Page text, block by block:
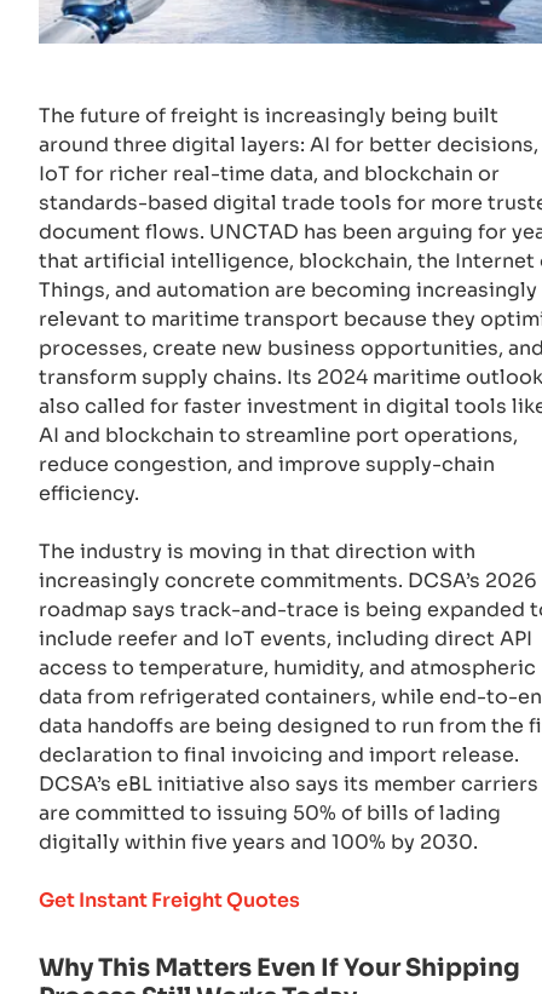
The future of freight is increasingly being built
around three digital layers: AI for better decisions,
IoT for richer real-time data, and blockchain or
standards-based digital trade tools for more
document flows. UNCTAD has been arguing for
that artificial intelligence, blockchain, the Internet
Things, and automation are becoming increasingly
relevant to maritime transport because they
processes, create new business opportunities,
transform supply chains. Its 2024 maritime outlook
also called for faster investment in digital tools
AI and blockchain to streamline port operations,
reduce congestion, and improve supply-chain
efficiency.
The industry is moving in that direction with
increasingly concrete commitments. DCSA’s 2026
roadmap says track-and-trace is being expanded
include reefer and IoT events, including direct API
access to temperature, humidity, and atmospheric
data from refrigerated containers, while end-to-
data handoffs are being designed to run from the
declaration to final invoicing and import release.
DCSA’s eBL initiative also says its member carriers
are committed to issuing 50% of bills of lading
digitally within five years and 100% by 2030.
Get Instant Freight Quotes
Why This Matters Even If Your Shipping